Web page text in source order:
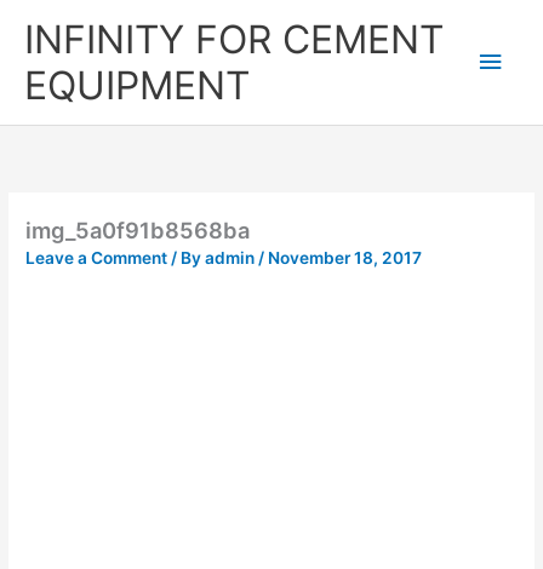
INFINITY FOR CEMENT
EQUIPMENT
img_5a0f91b8568ba
Leave a Comment/ Byadmin/ November 18, 2017